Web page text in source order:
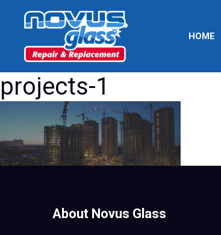
HOME
projects-1
About Novus Glass